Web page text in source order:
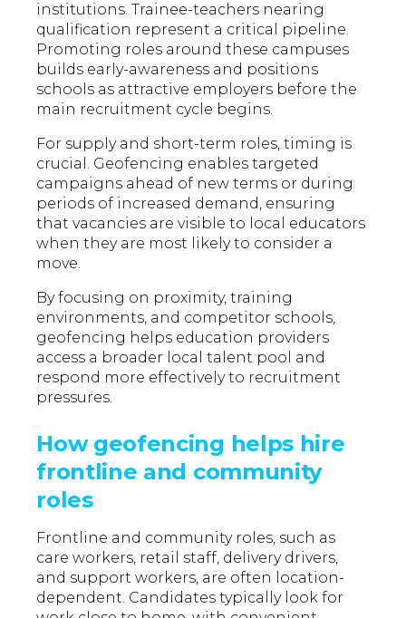
institutions. Trainee-teachers nearing
qualification represent a critical pipeline.
Promoting roles around these campuses
builds early-awareness and positions
schools as attractive employers before the
main recruitment cycle begins.
For supply and short-term roles, timing is
crucial. Geofencing enables targeted
campaigns ahead of new terms or during
periods of increased demand, ensuring
that vacancies are visible to local educators
when they are most likely to consider a
move.
By focusing on proximity, training
environments, and competitor schools,
geofencing helps education providers
access a broader local talent pool and
respond more effectively to recruitment
pressures.
How geofencing helps hire
frontline and community
roles
Frontline and community roles, such as
care workers, retail staff, delivery drivers,
and support workers, are often location-
dependent. Candidates typically look for